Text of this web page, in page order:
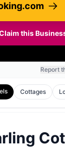
this
Report
Cottages